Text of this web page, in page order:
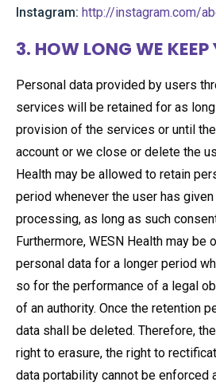
Instagram: http://instagram.com/
3. HOW LONG WE
Personal data provided by users
services will be retained for as
provision of the services or until
account or we close or delete the
Health may be allowed to retain
period whenever the user has
processing, as long as such
Furthermore, WESN Health may be
personal data for a longer period
so for the performance of a legal
of an authority. Once the retention
data shall be deleted. Therefore,
right to erasure, the right to
data portability cannot be enforced